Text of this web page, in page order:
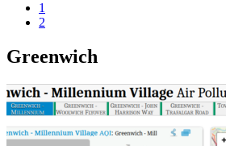
1
2
Greenwich